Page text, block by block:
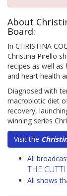
About
Board:
In CHRISTINA
Christina Pirello
recipes as well as
and heart health
Diagnosed with
macrobiotic diet
recovery,
winning series
Visit the
All
THE
All shows